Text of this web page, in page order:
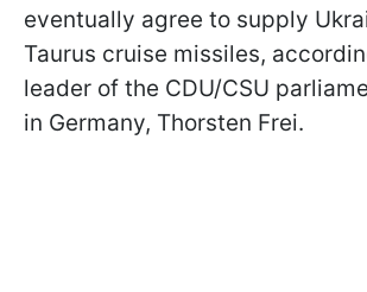
eventually agree to supply
Taurus cruise missiles,
leader of the CDU/CSU
in Germany, Thorsten Frei.